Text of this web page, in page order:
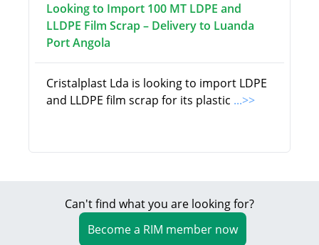
Looking to Import 100 MT LDPE and
LLDPE Film Scrap – Delivery to Luanda
Port Angola
Cristalplast Lda is looking to import LDPE
and LLDPE film scrap for its plastic ...>>
Can't find what you are looking for?
Become a RIM member now